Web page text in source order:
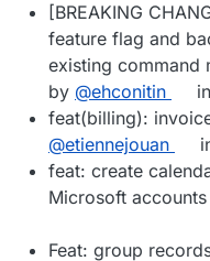
[BREAKING
feature flag and
existing command
by @ehconitin in
feat(billing):
@etiennejouan
feat: create
Microsoft
Feat: group